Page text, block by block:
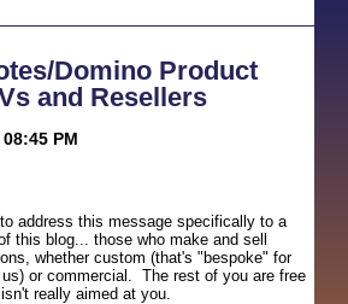
Domino Product
and Resellers
PM
address this message specifically to a
this blog... those who make and sell
whether custom (that's "bespoke" for
or commercial. The rest of you are free
really aimed at you.